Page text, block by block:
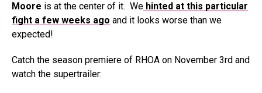
Moore is at the center of it. We hinted at this particular
fight a few weeks ago and it looks worse than we
expected!
Catch the season premiere of RHOA on November 3rd and
watch the supertrailer: